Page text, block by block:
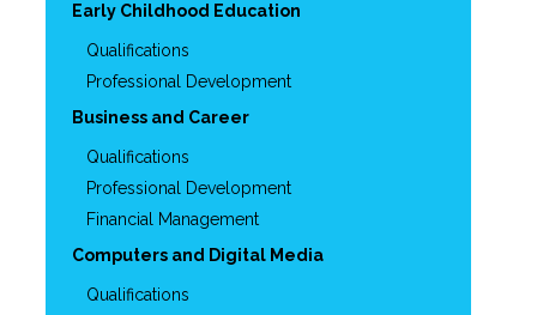
Early Childhood Education
Qualifications
Professional Development
Business and Career
Qualifications
Professional Development
Financial Management
Computers and Digital Media
Qualifications